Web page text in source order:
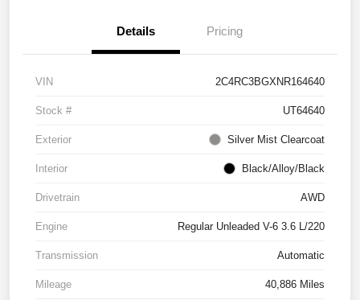
Details Pricing
VIN 2C4RC3BGXNR164640
Stock # UT64640
Exterior Silver Mist Clearcoat
Interior Black/Alloy/Black
Drivetrain AWD
Engine Regular Unleaded V-6 3.6 L/220
Transmission Automatic
Mileage 40,886 Miles